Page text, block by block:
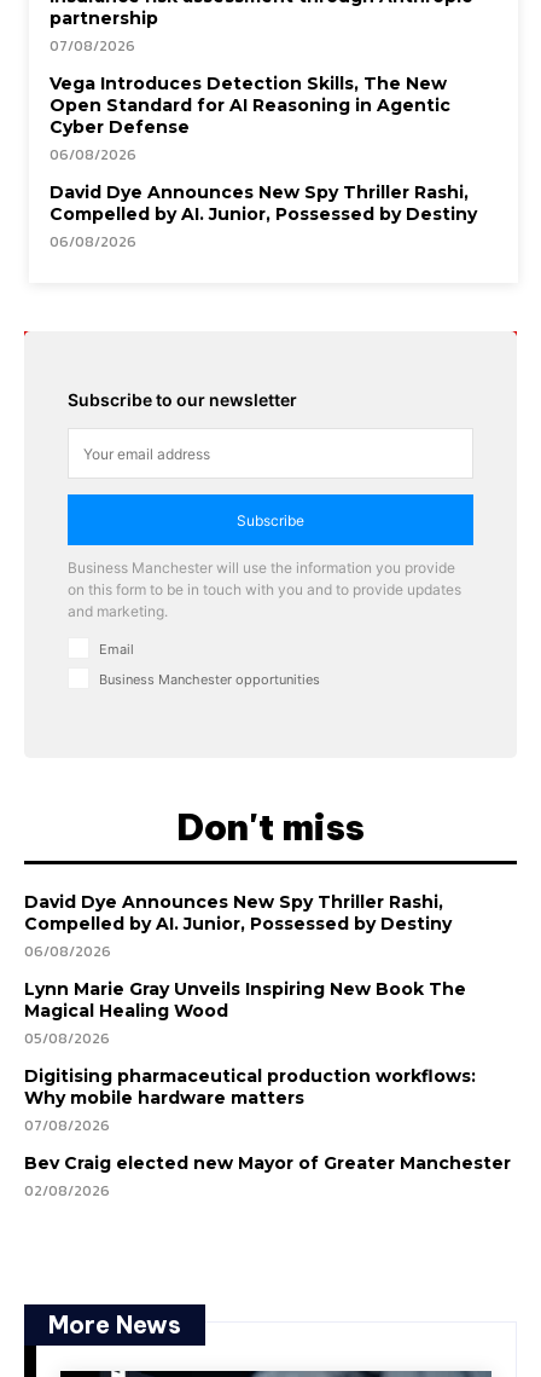
partnership
07/08/2026
Vega Introduces Detection Skills, The New
Open Standard for AI Reasoning in Agentic
Cyber Defense
06/08/2026
David Dye Announces New Spy Thriller Rashi,
Compelled by AI. Junior, Possessed by Destiny
06/08/2026
Subscribe to our newsletter
Subscribe
Business Manchester will use the information you provide
on this form to be in touch with you and to provide updates
and marketing.
Email
Business Manchester opportunities
Don't miss
David Dye Announces New Spy Thriller Rashi,
Compelled by AI. Junior, Possessed by Destiny
06/08/2026
Lynn Marie Gray Unveils Inspiring New Book The
Magical Healing Wood
05/08/2026
Digitising pharmaceutical production workflows:
Why mobile hardware matters
07/08/2026
Bev Craig elected new Mayor of Greater Manchester
02/08/2026
More News